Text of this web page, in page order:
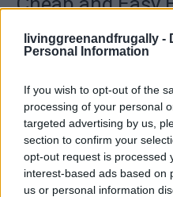
livinggreenandfrugally -
Personal Information
If you wish to opt-out of the
processing of your personal
targeted advertising by us,
section to confirm your
opt-out request is processed
interest-based ads based on
us or personal information
Cellar Project
LivingGreenAndFrugally